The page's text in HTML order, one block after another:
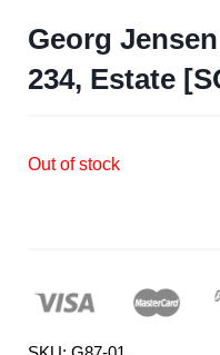
Georg
234, Estate
Out of stock